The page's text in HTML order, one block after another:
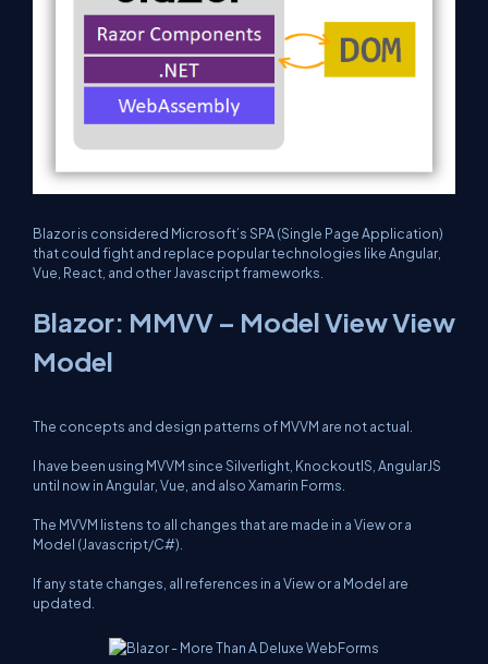
Blazor is considered Microsoft’s SPA (Single Page Application)
that could fight and replace popular technologies like Angular,
Vue, React, and other Javascript frameworks.
Blazor: MMVV – Model View View
Model
The concepts and design patterns of MVVM are not actual.
I have been using MVVM since Silverlight, KnockoutIS, AngularJS
until now in Angular, Vue, and also Xamarin Forms.
The MVVM listens to all changes that are made in a View or a
Model (Javascript/C#).
If any state changes, all references in a View or a Model are
updated.